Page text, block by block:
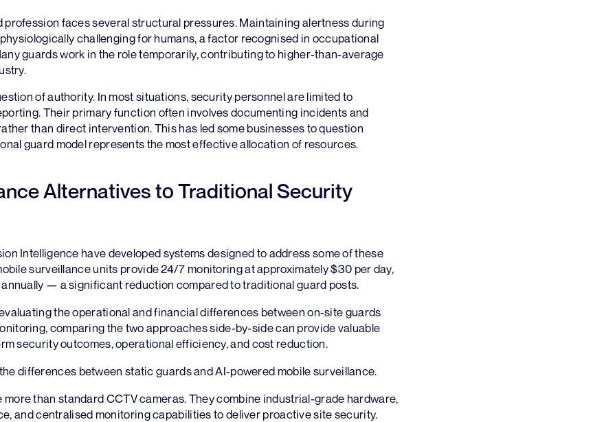
profession faces several structural pressures. Maintaining alertness during
challenging for humans, a factor recognised in occupational
guards work in the role temporarily, contributing to higher-than-average
of authority. In most situations, security personnel are limited to
Their primary function often involves documenting incidents and
than direct intervention. This has led some businesses to question
guard model represents the most effective allocation of resources.
Alternatives to Traditional Security
Intelligence have developed systems designed to address some of these
surveillance units provide 24/7 monitoring at approximately $30 per day,
annually — a significant reduction compared to traditional guard posts.
the operational and financial differences between on-site guards
comparing the two approaches side-by-side can provide valuable
security outcomes, operational efficiency, and cost reduction.
differences between static guards and AI-powered mobile surveillance.
more than standard CCTV cameras. They combine industrial-grade hardware,
and centralised monitoring capabilities to deliver proactive site security.